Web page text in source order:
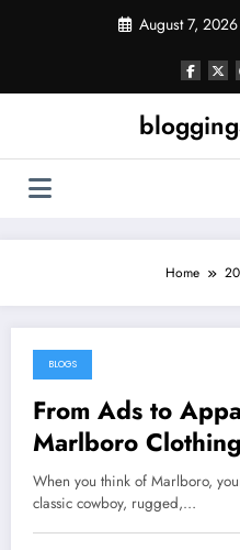
August 7, 2026
Home
October 25, 2025
BLOGS
From Ads to
Marlboro Clothing
When you think of Marlboro,
classic cowboy, rugged,…